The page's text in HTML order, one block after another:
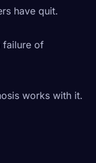
have quit.
failure of
works with it.